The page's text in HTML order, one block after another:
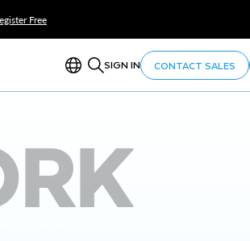
Free
SIGN IN CONTACT SALES